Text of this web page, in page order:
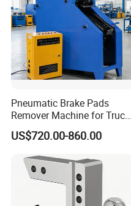
Pneumatic Brake Pads
Remover Machine for Truck
Auto Maintenance
Equipment Automatic
US$720.00-860.00